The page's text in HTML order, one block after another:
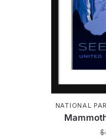
NATIONAL
$